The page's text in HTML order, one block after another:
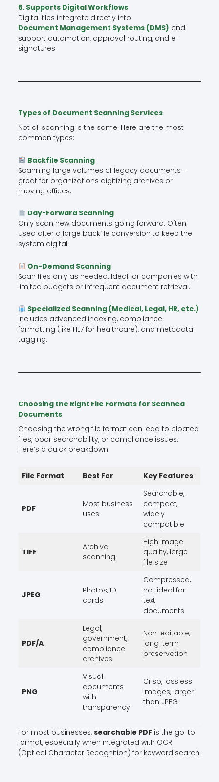
5. Supports Digital Workflows
Digital files integrate directly into
Document Management Systems (DMS) and
support automation, approval routing, and e-
signatures.
Types of Document Scanning Services
Not all scanning is the same. Here are the most
common types:
Backfile Scanning
Scanning large volumes of legacy documents—
great for organizations digitizing archives or
moving offices.
Day-Forward Scanning
Only scan new documents going forward. Often
used after a large backfile conversion to keep the
system digital.
On-Demand Scanning
Scan files only as needed. Ideal for companies with
limited budgets or infrequent document retrieval.
Specialized Scanning (Medical, Legal, HR, etc.)
Includes advanced indexing, compliance
formatting (like HL7 for healthcare), and metadata
tagging.
Choosing the Right File Formats for Scanned
Documents
Choosing the wrong file format can lead to bloated
files, poor searchability, or compliance issues.
Here’s a quick breakdown:
File Format Best For Key Features
PDF
Most business
uses
Searchable,
compact,
widely
compatible
TIFF
Archival
scanning
High image
quality, large
file size
JPEG
Photos, ID
cards
Compressed,
not ideal for
text
documents
PDF/A
Legal,
government,
compliance
archives
Non-editable,
long-term
preservation
PNG
Visual
documents
with
transparency
Crisp, lossless
images, larger
than JPEG
For most businesses, searchable PDFis the go-to
format, especially when integrated with OCR
(Optical Character Recognition) for keyword search.